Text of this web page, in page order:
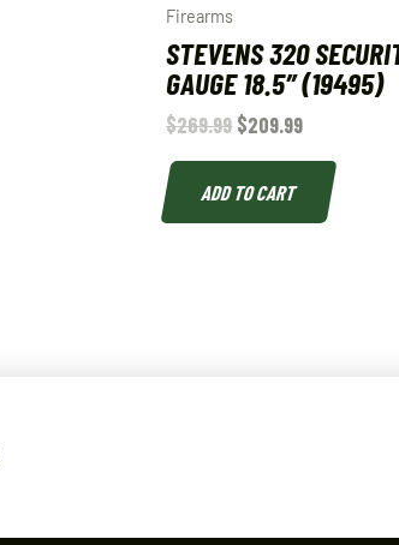
Firearms
STEVENS 320
GAUGE 18.5″ (19495)
$269.99 $209.99
ADD TO CART